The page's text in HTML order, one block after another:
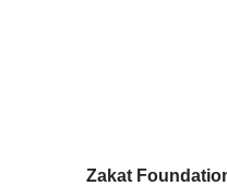
Zakat